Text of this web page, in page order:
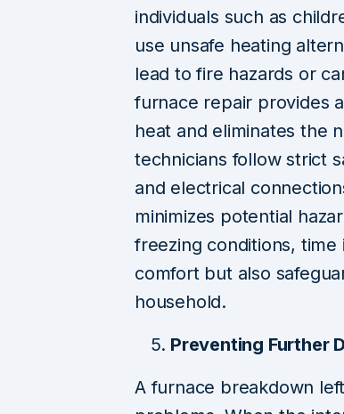
individuals such as
use unsafe heating
lead to fire hazards or
furnace repair provides
heat and eliminates the
technicians follow strict
and electrical
minimizes potential
freezing conditions,
comfort but also
household.
Preventing Further
A furnace breakdown